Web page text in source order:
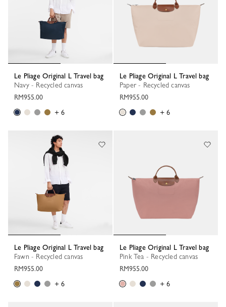
Le Pliage Original L Travel bag
Navy - Recycled canvas
RM955.00
+ 6
Le Pliage Original L Travel bag
Paper - Recycled canvas
RM955.00
+ 6
Le Pliage Original L Travel bag
Fawn - Recycled canvas
RM955.00
+ 6
Le Pliage Original L Travel bag
Pink Tea - Recycled canvas
RM955.00
+ 6